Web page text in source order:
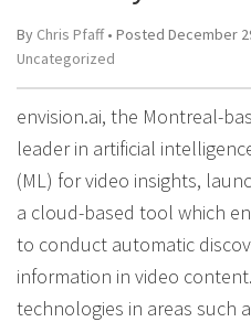
By Chris Pfaff• Posted December
Uncategorized
envision.ai, the Montreal-
leader in artificial
(ML) for video insights,
a cloud-based tool which
to conduct automatic
information in video
technologies in areas such